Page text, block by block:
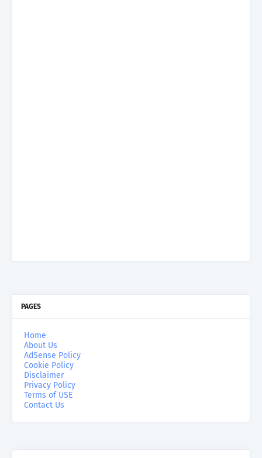
PAGES
Home
About Us
AdSense Policy
Cookie Policy
Disclaimer
Privacy Policy
Terms of USE
Contact Us